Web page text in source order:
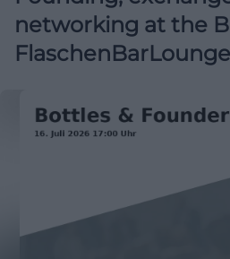
networking at the
FlaschenBarLounge